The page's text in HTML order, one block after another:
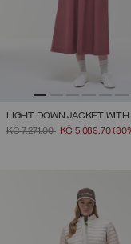
LIGHT DOWN JACKET
PRICE REDUCED FROM
KČ 7.271,00TOKČ 5.089,70